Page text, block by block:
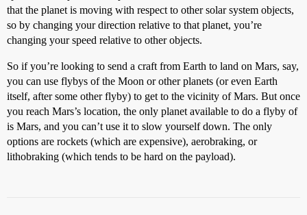
that the planet is moving with respect to other solar system objects,
so by changing your direction relative to that planet, you’re
changing your speed relative to other objects.
So if you’re looking to send a craft from Earth to land on Mars, say,
you can use flybys of the Moon or other planets (or even Earth
itself, after some other flyby) to get to the vicinity of Mars. But once
you reach Mars’s location, the only planet available to do a flyby of
is Mars, and you can’t use it to slow yourself down. The only
options are rockets (which are expensive), aerobraking, or
lithobraking (which tends to be hard on the payload).